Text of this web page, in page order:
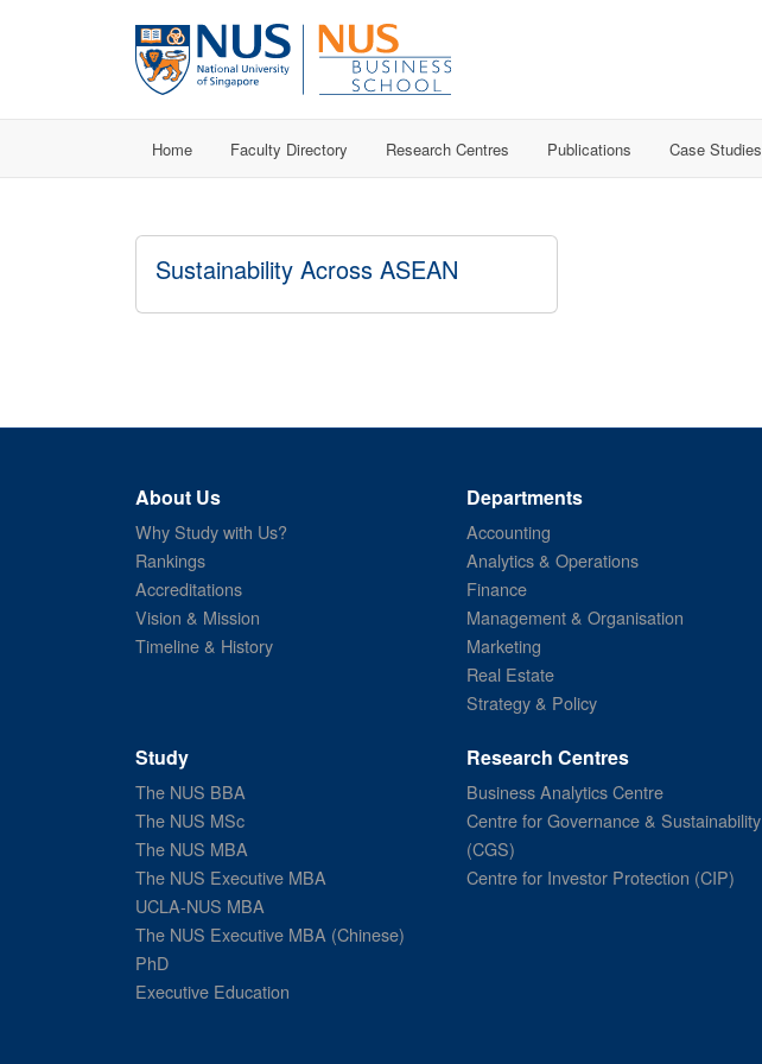
Home Faculty Directory Research Centres Publications Case Studies
Sustainability Across ASEAN
About Us
Why Study with Us?
Rankings
Accreditations
Vision & Mission
Timeline & History
Departments
Accounting
Analytics & Operations
Finance
Management & Organisation
Marketing
Real Estate
Strategy & Policy
Study
The NUS BBA
The NUS MSc
The NUS MBA
The NUS Executive MBA
UCLA-NUS MBA
The NUS Executive MBA (Chinese)
PhD
Executive Education
Research Centres
Business Analytics Centre
Centre for Governance & Sustainability
(CGS)
Centre for Investor Protection (CIP)